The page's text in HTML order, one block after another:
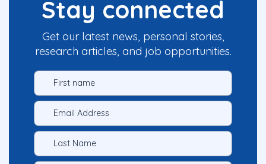
Stay connected
Get our latest news, personal stories,
research articles, and job opportunities.